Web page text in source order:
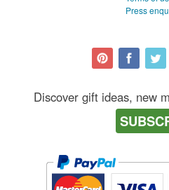
Press
Discover gift ideas, new